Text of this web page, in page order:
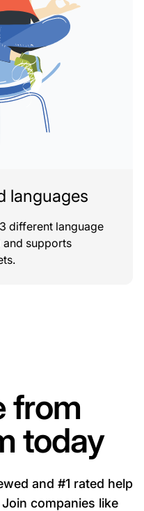
languages
different language
and supports
from
today
and #1 rated help
companies like